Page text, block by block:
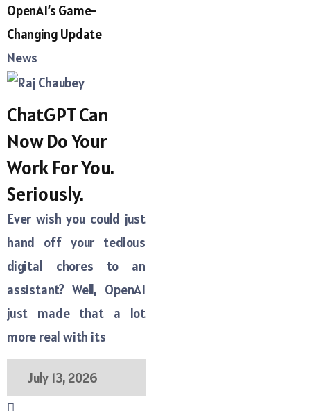
News
ChatGPT Can
Now Do Your
Work For You.
Seriously.
Ever wish you could just
hand off your tedious
digital chores to an
assistant? Well, OpenAI
just made that a lot
more real with its
July 13, 2026